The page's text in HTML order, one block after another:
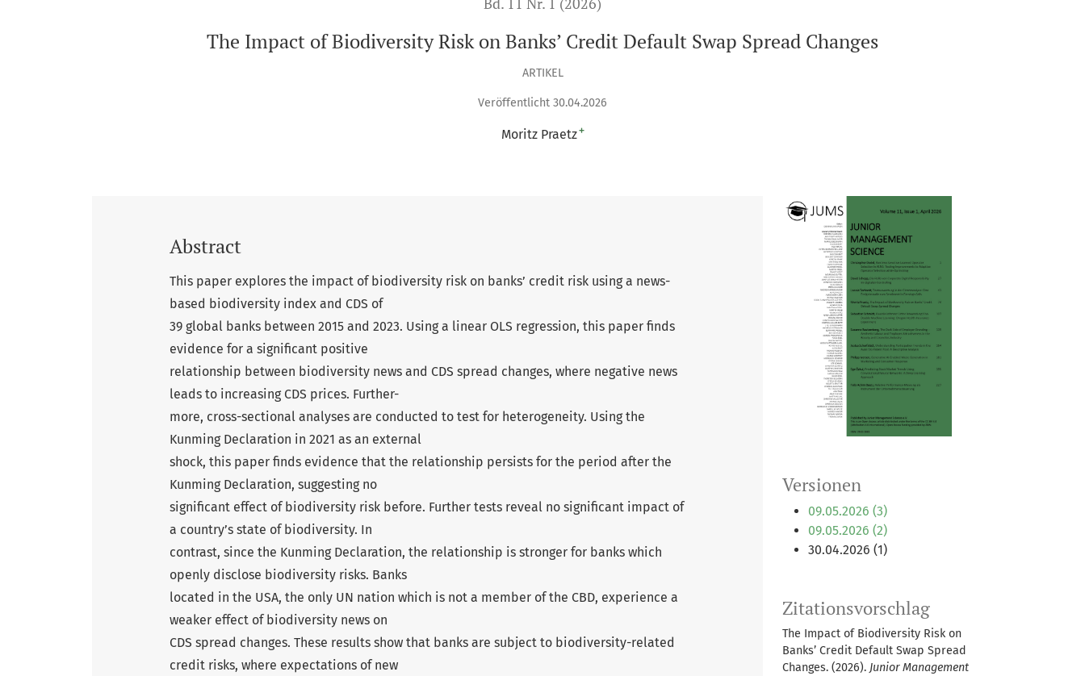
The Impact of Biodiversity Risk on Banks’ Credit Default Swap Spread Changes
ARTIKEL
Veröffentlicht 30.04.2026
Moritz Praetz+
Versionen
09.05.2026 (3)
09.05.2026 (2)
30.04.2026 (1)
Zitationsvorschlag
The Impact of Biodiversity Risk on
Banks’ Credit Default Swap Spread
Changes. (2026). Junior Management
Abstract
This paper explores the impact of biodiversity risk on banks’ credit risk using a news-
based biodiversity index and CDS of
39 global banks between 2015 and 2023. Using a linear OLS regression, this paper finds
evidence for a significant positive
relationship between biodiversity news and CDS spread changes, where negative news
leads to increasing CDS prices. Further-
more, cross-sectional analyses are conducted to test for heterogeneity. Using the
Kunming Declaration in 2021 as an external
shock, this paper finds evidence that the relationship persists for the period after the
Kunming Declaration, suggesting no
significant effect of biodiversity risk before. Further tests reveal no significant impact of
a country’s state of biodiversity. In
contrast, since the Kunming Declaration, the relationship is stronger for banks which
openly disclose biodiversity risks. Banks
located in the USA, the only UN nation which is not a member of the CBD, experience a
weaker effect of biodiversity news on
CDS spread changes. These results show that banks are subject to biodiversity-related
credit risks, where expectations of new